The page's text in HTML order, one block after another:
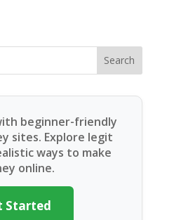
Search
beginner-friendly
sites. Explore legit
ways to make
online.
Started